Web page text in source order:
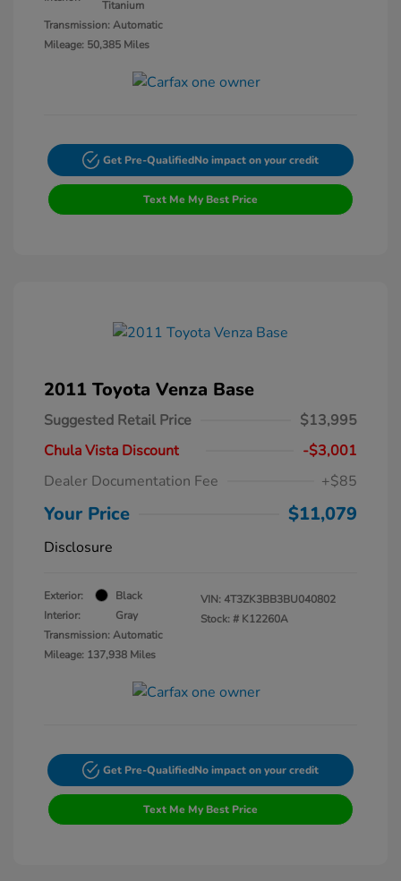
Titanium
Transmission: Automatic
Mileage: 50,385 Miles
Get Pre-QualifiedNo impact on your credit
Text Me My Best Price
2011 Toyota Venza Base
Suggested Retail Price
$13,995
Chula Vista Discount
-$3,001
Dealer Documentation Fee
+$85
Your Price $11,079
Disclosure
Exterior:
Black
Interior:
Gray
Transmission: Automatic
Mileage: 137,938 Miles
VIN:4T3ZK3BB3BU040802
Stock: # K12260A
Get Pre-QualifiedNo impact on your credit
Text Me My Best Price